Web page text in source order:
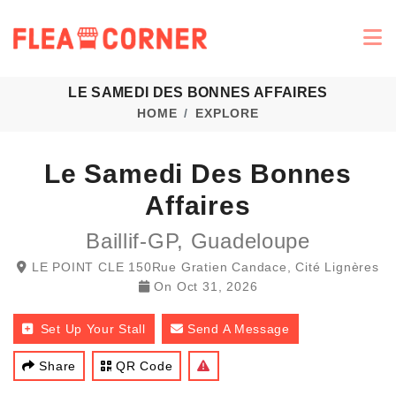
LE SAMEDI DES BONNES AFFAIRES
HOME EXPLORE
Le Samedi Des Bonnes
Affaires
Baillif-GP, Guadeloupe
LE POINT CLE 150Rue Gratien Candace, Cité Lignères
On Oct 31, 2026
Set Up Your Stall Send A Message
Share QR Code